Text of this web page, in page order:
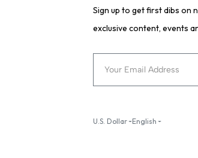
Sign up to get first dibs on
exclusive content, events
U.S. Dollar English